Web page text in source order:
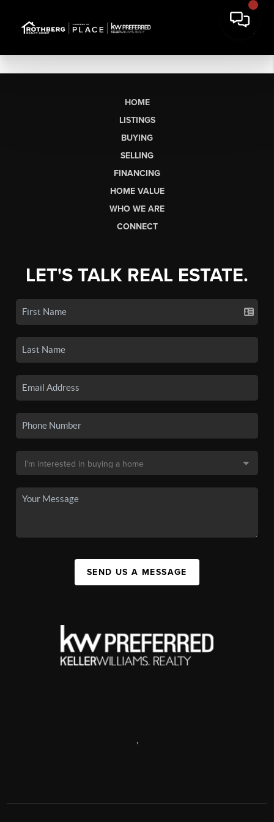
HOME
LISTINGS
BUYING
SELLING
FINANCING
HOME VALUE
WHO WE ARE
CONNECT
LET'S TALK REAL ESTATE.
SEND US A MESSAGE
,